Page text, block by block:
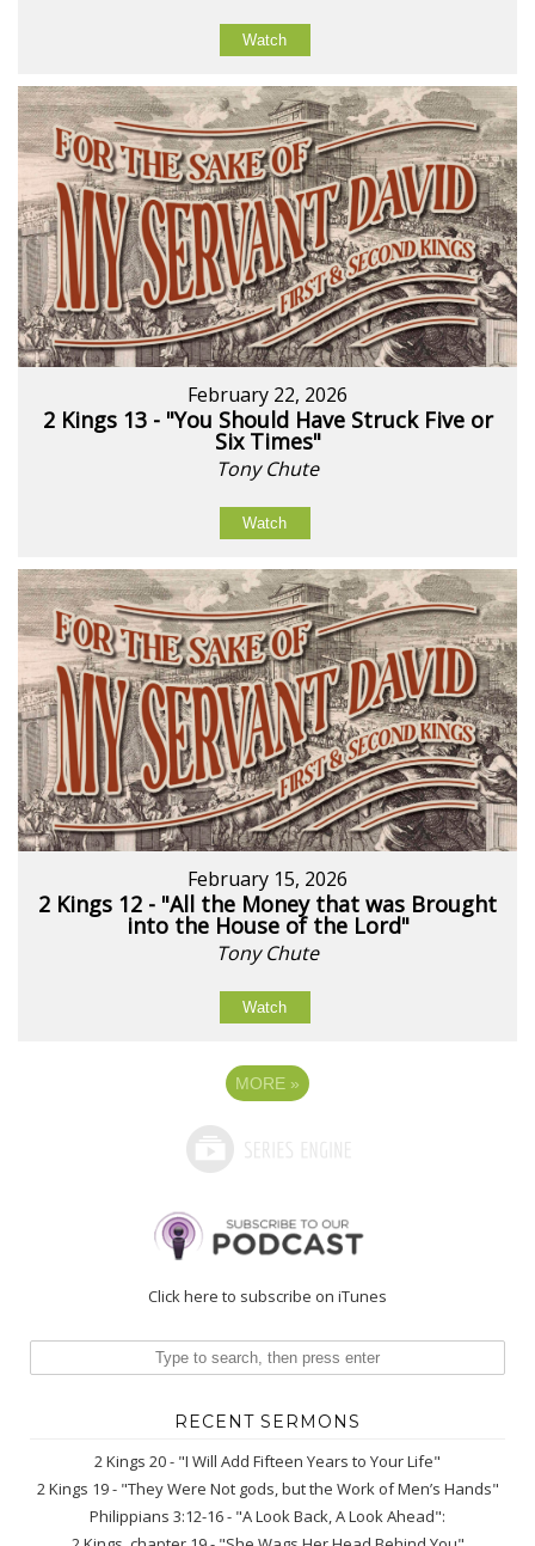
Watch
February 22, 2026
2 Kings 13 - "You Should Have Struck Five or
Six Times"
Tony Chute
Watch
February 15, 2026
2 Kings 12 - "All the Money that was Brought
into the House of the Lord"
Tony Chute
Watch
MORE »
Click here to subscribe on iTunes
RECENT SERMONS
2 Kings 20 - "I Will Add Fifteen Years to Your Life"
2 Kings 19 - "They Were Not gods, but the Work of Men’s Hands"
Philippians 3:12-16 - "A Look Back, A Look Ahead":